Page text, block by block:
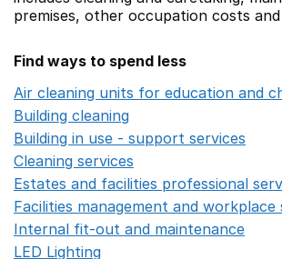
premises, other occupation costs
Find ways to spend less
Air cleaning units for education and
Building cleaning
Building in use - support services
Cleaning services
Estates and facilities professional
Facilities management and workplace
Internal fit-out and maintenance
LED Lighting